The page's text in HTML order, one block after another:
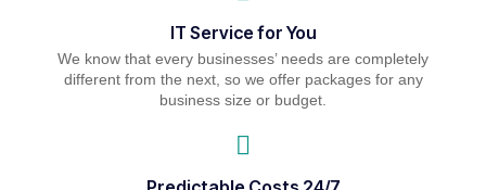
IT Service for You
We know that every businesses’ needs are completely
different from the next, so we offer packages for any
business size or budget.